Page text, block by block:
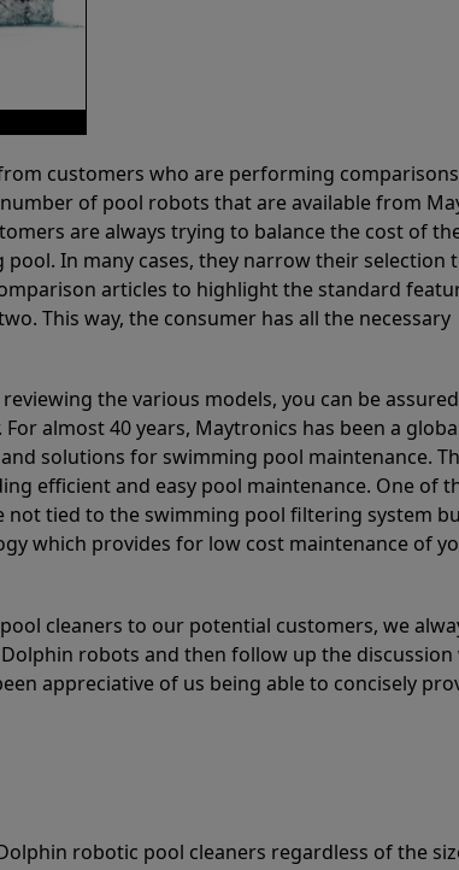
customers who are performing
of pool robots that are available from
are always trying to balance the cost of
In many cases, they narrow their selection
articles to highlight the standard
This way, the consumer has all the necessary
the various models, you can be
almost 40 years, Maytronics has been a
solutions for swimming pool maintenance.
efficient and easy pool maintenance. One of
tied to the swimming pool filtering system
which provides for low cost maintenance of
cleaners to our potential customers, we
robots and then follow up the
appreciative of us being able to concisely
robotic pool cleaners regardless of the